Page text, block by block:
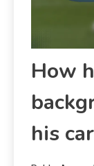
How
his